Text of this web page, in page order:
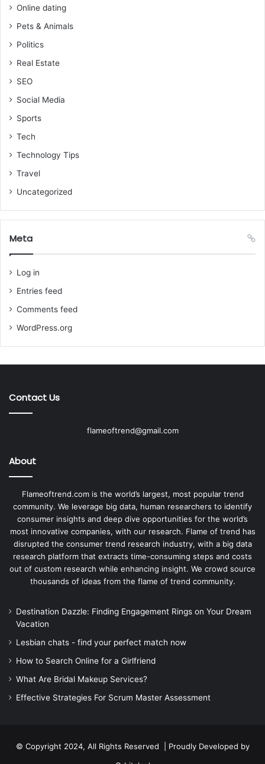
Online dating
Pets & Animals
Politics
Real Estate
SEO
Social Media
Sports
Tech
Technology Tips
Travel
Uncategorized
Meta
Log in
Entries feed
Comments feed
WordPress.org
Contact Us
flameoftrend@gmail.com
About
Flameoftrend.com is the world’s largest, most popular trend
community. We leverage big data, human researchers to identify
consumer insights and deep dive opportunities for the world’s
most innovative companies, with our research. Flame of trend has
disrupted the consumer trend research industry, with a big data
research platform that extracts time-consuming steps and costs
out of custom research while enhancing insight. We crowd source
thousands of ideas from the flame of trend community.
Destination Dazzle: Finding Engagement Rings on Your Dream
Vacation
Lesbian chats - find your perfect match now
How to Search Online for a Girlfriend
What Are Bridal Makeup Services?
Effective Strategies For Scrum Master Assessment
© Copyright 2024, All Rights Reserved | Proudly Developed by